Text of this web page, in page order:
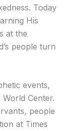
Today
His
at the
people turn
events,
Center.
people
at Times